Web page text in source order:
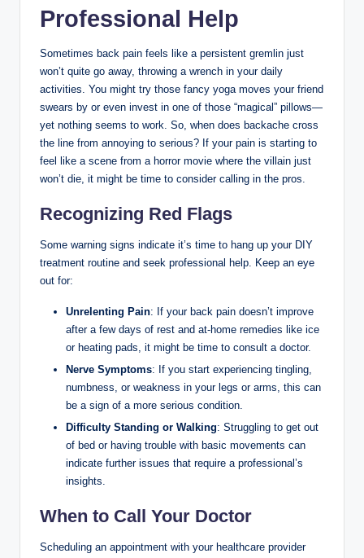
Professional Help
Sometimes back pain feels like a persistent gremlin just
won’t quite go away, throwing a wrench in your daily
activities. You might try those fancy yoga moves your friend
swears by or even invest in one of those “magical” pillows—
yet nothing seems to work. So, when does backache cross
the line from annoying to serious? If your pain is starting to
feel like a scene from a horror movie where the villain just
won’t die, it might be time to consider calling in the pros.
Recognizing Red Flags
Some warning signs indicate it’s time to hang up your DIY
treatment routine and seek professional help. Keep an eye
out for:
Unrelenting Pain: If your back pain doesn’t improve
after a few days of rest and at-home remedies like ice
or heating pads, it might be time to consult a doctor.
Nerve Symptoms: If you start experiencing tingling,
numbness, or weakness in your legs or arms, this can
be a sign of a more serious condition.
Difficulty Standing or Walking: Struggling to get out
of bed or having trouble with basic movements can
indicate further issues that require a professional’s
insights.
When to Call Your Doctor
Scheduling an appointment with your healthcare provider